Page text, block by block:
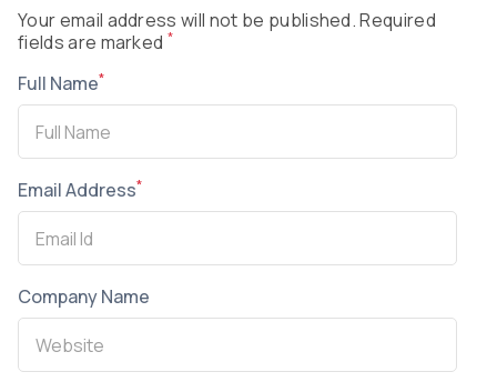
Your email address will not be published. Required
fields are marked *
Full Name*
Email Address*
Company Name